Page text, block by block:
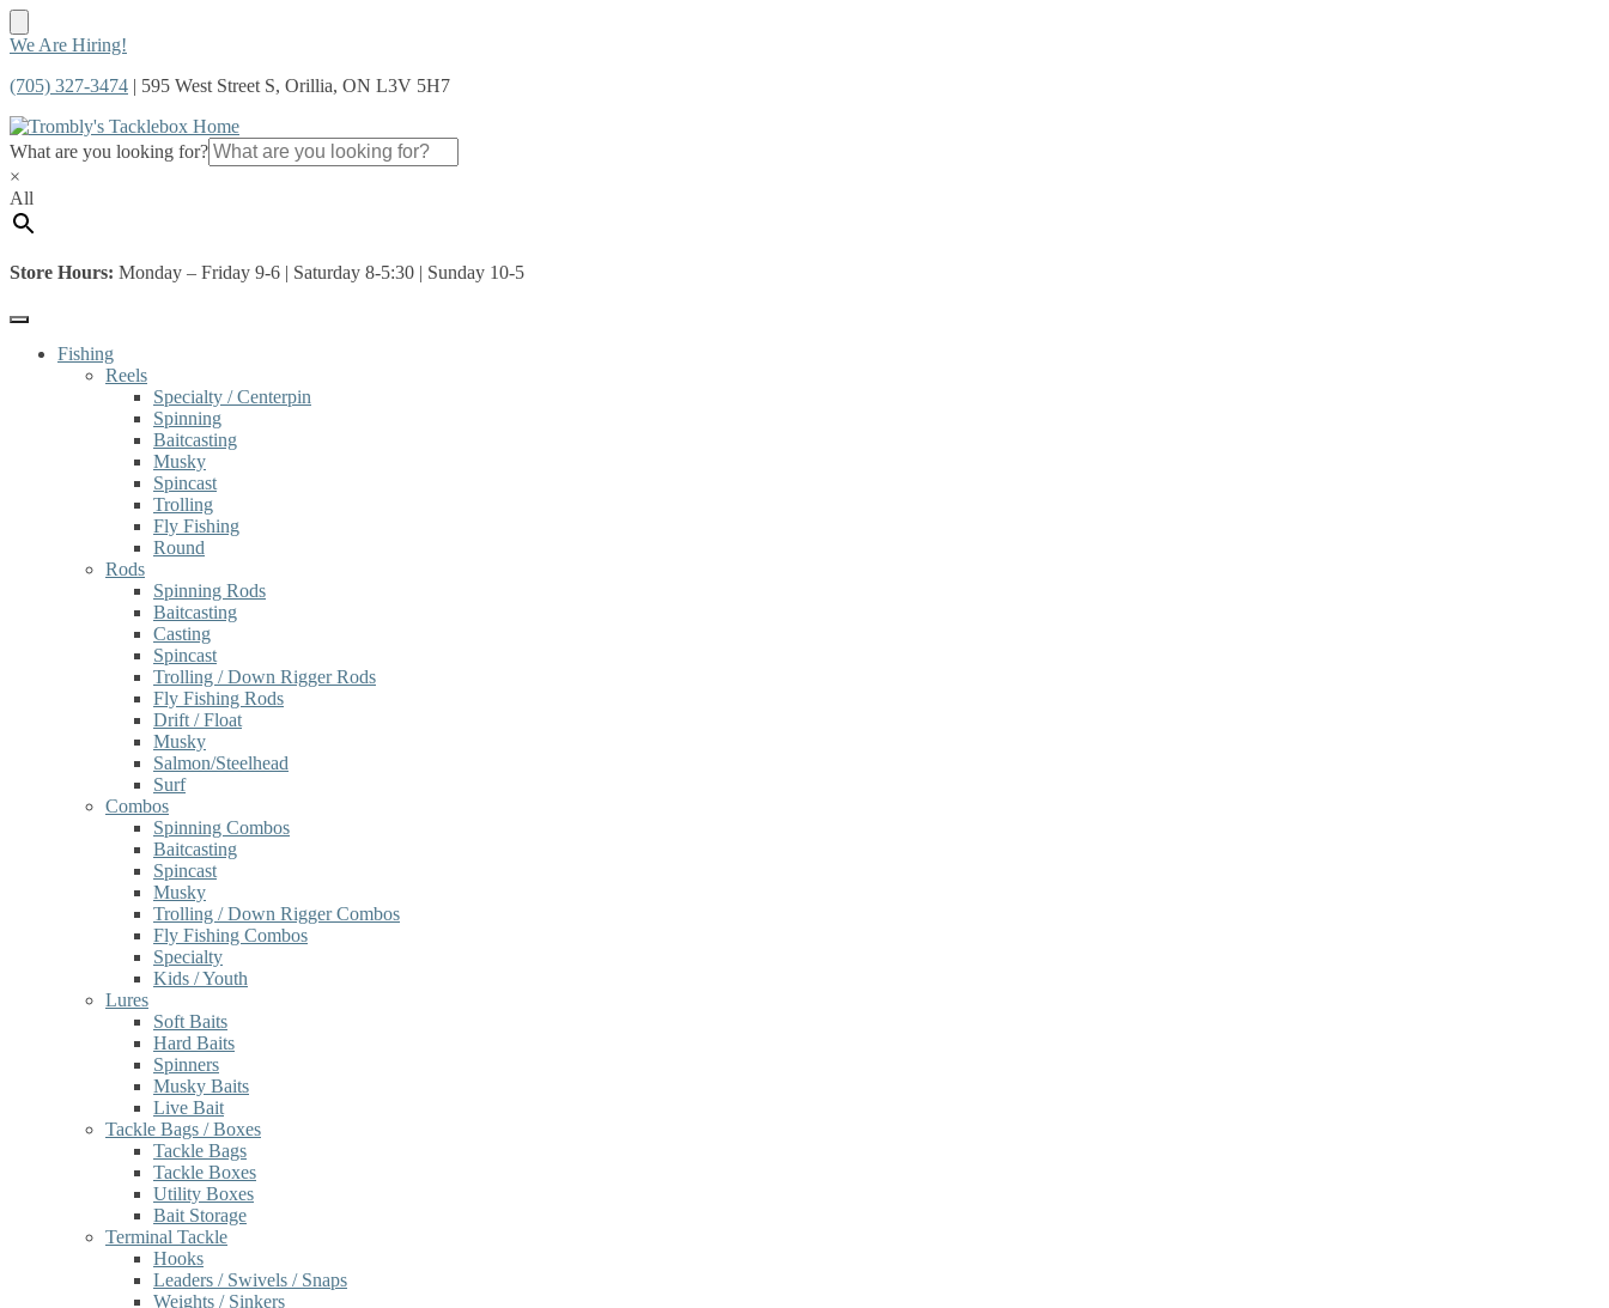
Skip
navigation
Skip
content
We Are Hiring!
(705) 327-3474 | 595 West Street S, Orillia, ON L3V 5H7
What are you looking for?
×
All
Store Hours: Monday – Friday 9-6 | Saturday 8-5:30 | Sunday 10-5
Fishing
Reels
Specialty / Centerpin
Spinning
Baitcasting
Musky
Spincast
Trolling
Fly Fishing
Round
Rods
Spinning Rods
Baitcasting
Casting
Spincast
Trolling / Down Rigger Rods
Fly Fishing Rods
Drift / Float
Musky
Salmon/Steelhead
Surf
Combos
Spinning Combos
Baitcasting
Spincast
Musky
Trolling / Down Rigger Combos
Fly Fishing Combos
Specialty
Kids / Youth
Lures
Soft Baits
Hard Baits
Spinners
Musky Baits
Live Bait
Tackle Bags / Boxes
Tackle Bags
Tackle Boxes
Utility Boxes
Bait Storage
Terminal Tackle
Hooks
Leaders / Swivels / Snaps
Weights / Sinkers